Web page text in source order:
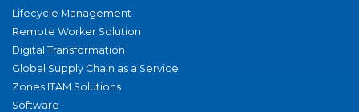
Lifecycle Management
Remote Worker Solution
Digital Transformation
Global Supply Chain as a Service
Zones ITAM Solutions
Software